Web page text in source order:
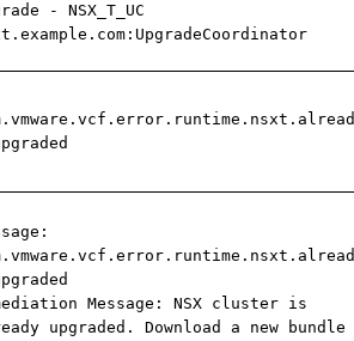
- NSX_T_UC
Message: NSX cluster is
upgraded. Download a new bundle